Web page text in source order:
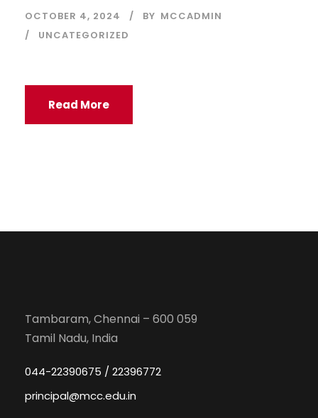
OCTOBER 4, 2024 BY MCCADMIN
UNCATEGORIZED
Read More
Tambaram, Chennai – 600 059
Tamil Nadu, India
044-22390675 / 22396772
principal@mcc.edu.in